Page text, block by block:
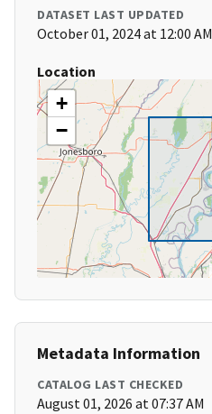
DATASET LAST UPDATED
October 01, 2024 at 12:00 AM
Location
+
−
Metadata Information
CATALOG LAST CHECKED
August 01, 2026 at 07:37 AM